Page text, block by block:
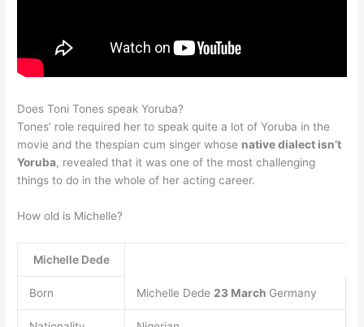
Does Toni Tones speak Yoruba?
Tones’ role required her to speak quite a lot of Yoruba in the
movie and the thespian cum singer whose native dialect isn’t
Yoruba, revealed that it was one of the most challenging
things to do in the whole of her acting career.
How old is Michelle?
Michelle Dede
Born Michelle Dede 23 March Germany